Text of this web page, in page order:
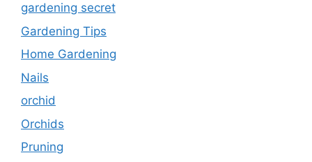
gardening secret
Gardening Tips
Home Gardening
Nails
orchid
Orchids
Pruning